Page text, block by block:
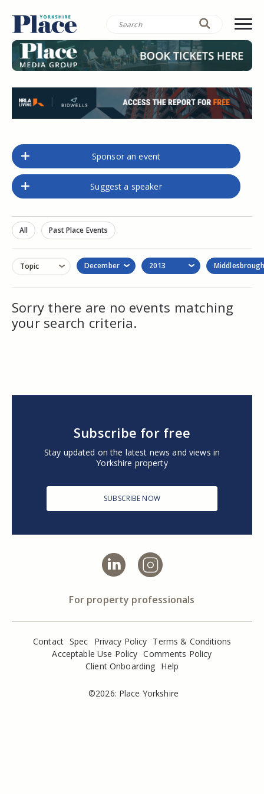
Sponsor an event
Suggest a speaker
All Past Place Events
Topic December 2013
Sorry there are no events matching
your search criteria.
Subscribe for free
Stay updated on the latest news and views in
Yorkshire property
SUBSCRIBE NOW
For property professionals
Contact Spec Privacy Policy Terms & Conditions
Acceptable Use Policy Comments Policy
Client Onboarding Help
©2026: Place Yorkshire